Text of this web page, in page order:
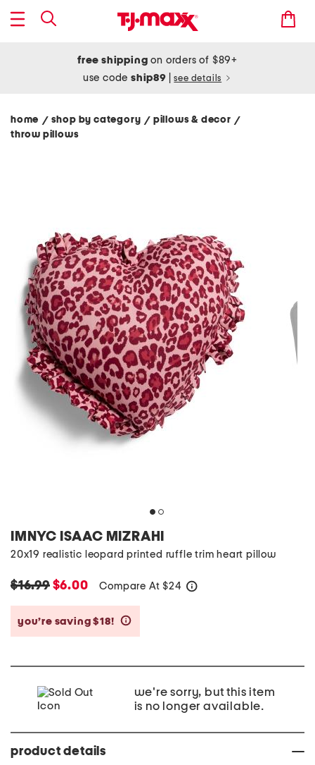
free shipping on orders of $89+
use codeship89 see details
home / shop by category/ pillows & decor/
throw pillows
IMNYC ISAAC MIZRAHI
20x19 realistic leopard printed ruffle trim heart pillow
$16.99$6.00 Compare At $24
you’re saving $18!
we're sorry, but this item
is no longer available.
product details